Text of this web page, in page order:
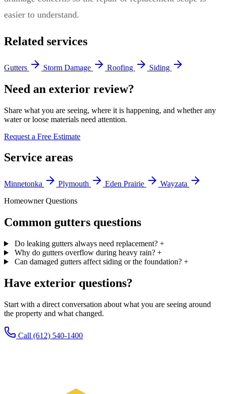
easier to understand.
Related services
Gutters Storm Damage Roofing Siding
Need an exterior review?
Share what you are seeing, where it is happening, and whether any
water or loose materials need attention.
Request a Free Estimate
Service areas
Minnetonka Plymouth Eden Prairie
Wayzata
Homeowner Questions
Common gutters questions
Do leaking gutters always need replacement? +
Why do gutters overflow during heavy rain? +
Can damaged gutters affect siding or the foundation? +
Have exterior questions?
Start with a direct conversation about what you are seeing around
the property and what changed.
Call (612) 540-1400